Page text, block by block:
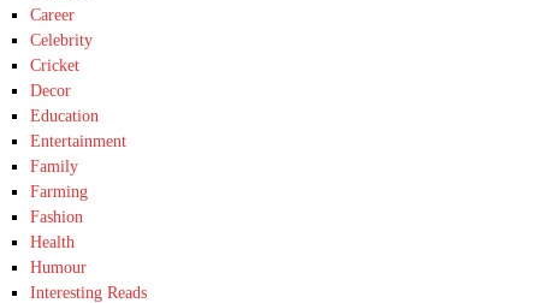
Career
Celebrity
Cricket
Decor
Education
Entertainment
Family
Farming
Fashion
Health
Humour
Interesting Reads